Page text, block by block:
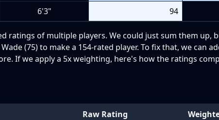
6'3" 94
ratings of multiple players. We could just sum them up,
(75) to make a 154-rated player. To fix that, we can
If we apply a 5x weighting, here's how the ratings
Raw Rating